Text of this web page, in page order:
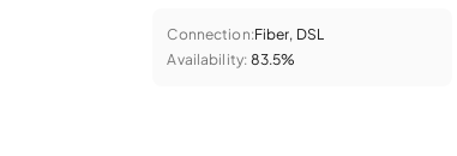
Connection:Fiber, DSL
Availability: 83.5%